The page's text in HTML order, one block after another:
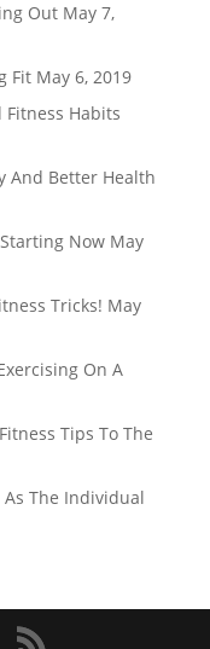
Out May 7,
Fit May 6, 2019
Fitness Habits
And Better Health
Now May
Tricks! May
On A
Tips To The
As The Individual